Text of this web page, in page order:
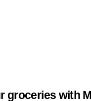
groceries with